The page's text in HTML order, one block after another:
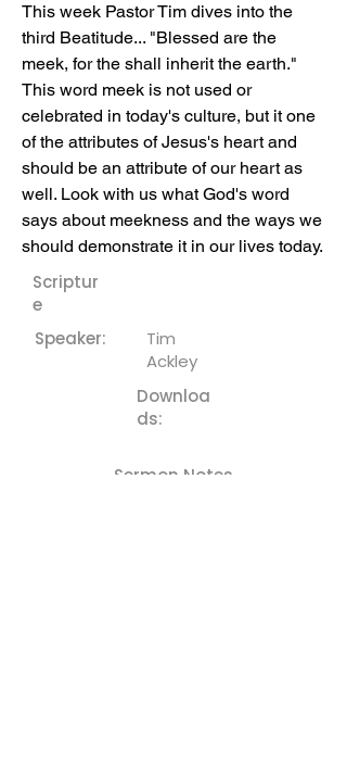
This week Pastor Tim dives into the
third Beatitude... "Blessed are the
meek, for the shall inherit the earth."
This word meek is not used or
celebrated in today's culture, but it one
of the attributes of Jesus's heart and
should be an attribute of our heart as
well. Look with us what God's word
says about meekness and the ways we
should demonstrate it in our lives today.
Scriptur
e
Speaker:
Tim
Ackley
Downloa
ds:
Sermon Notes